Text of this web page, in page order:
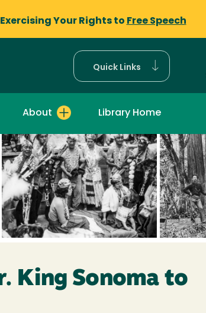
Exercising Your Rights to Free Speech
Quick Links
About Library Home
King Sonoma to